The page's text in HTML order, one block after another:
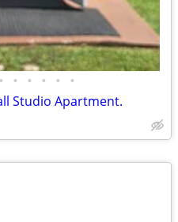
• • • • • •
Studio Apartment.